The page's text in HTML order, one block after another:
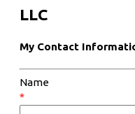
LLC
My Contact
Name
*